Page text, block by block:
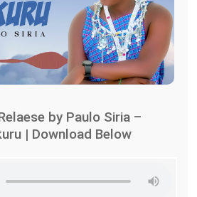
by Paulo Siria –
| Download Below